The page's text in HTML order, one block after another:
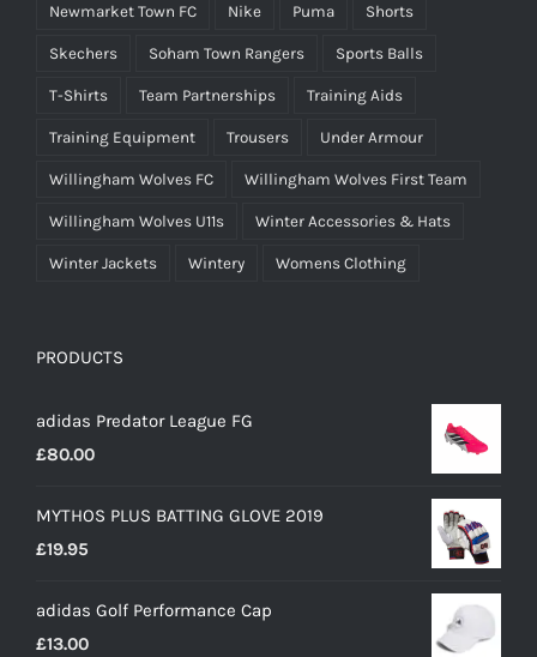
Newmarket Town FC Nike Puma Shorts
Skechers Soham Town Rangers Sports Balls
T-Shirts Team Partnerships Training Aids
Training Equipment Trousers Under Armour
Willingham Wolves FC Willingham Wolves First Team
Willingham Wolves U11s Winter Accessories & Hats
Winter Jackets Wintery Womens Clothing
PRODUCTS
adidas Predator League FG
£80.00
MYTHOS PLUS BATTING GLOVE 2019
£19.95
adidas Golf Performance Cap
£13.00